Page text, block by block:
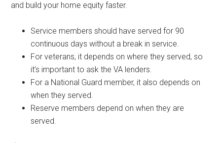
and build your home equity faster.
Service members should have served for 90
continuous days without a break in service.
For veterans, it depends on where they served, so
it’s important to ask the VA lenders.
For a National Guard member, it also depends on
when they served.
Reserve members depend on when they are
served.